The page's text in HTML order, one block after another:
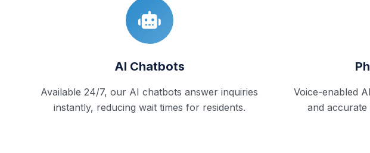
AI Chatbots
Available 24/7, our AI chatbots answer inquiries
instantly, reducing wait times for residents.
Voice-enabled
and accurate